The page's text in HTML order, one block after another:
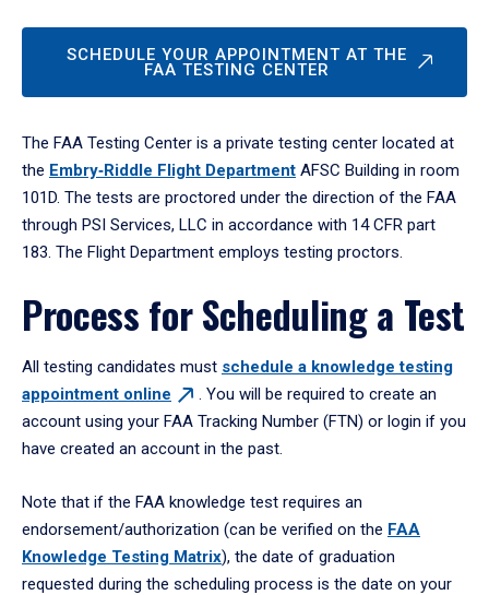
SCHEDULE YOUR APPOINTMENT AT THE
FAA TESTING CENTER
The FAA Testing Center is a private testing center located at
the Embry‑Riddle Flight Department AFSC Building in room
101D. The tests are proctored under the direction of the FAA
through PSI Services, LLC in accordance with 14 CFR part
183. The Flight Department employs testing proctors.
Process for Scheduling a Test
All testing candidates must schedule a knowledge testing
appointment online
. You will be required to create an
account using your FAA Tracking Number (FTN) or login if you
have created an account in the past.
Note that if the FAA knowledge test requires an
endorsement/authorization (can be verified on the FAA
Knowledge Testing Matrix), the date of graduation
requested during the scheduling process is the date on your